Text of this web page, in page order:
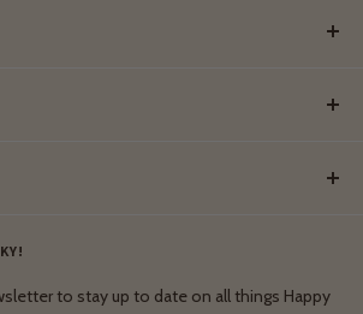
to stay up to date on all things Happy